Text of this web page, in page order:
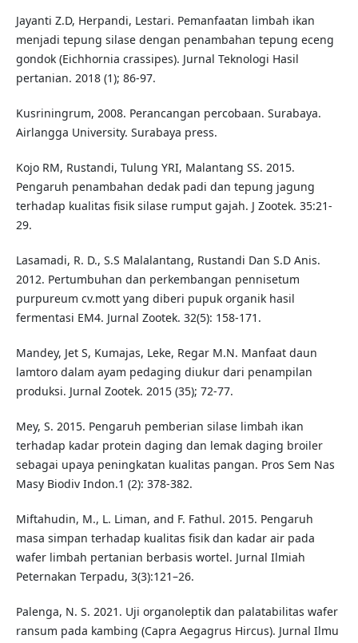
Jayanti Z.D, Herpandi, Lestari. Pemanfaatan limbah ikan
menjadi tepung silase dengan penambahan tepung eceng
gondok (Eichhornia crassipes). Jurnal Teknologi Hasil
pertanian. 2018 (1); 86-97.
Kusriningrum, 2008. Perancangan percobaan. Surabaya.
Airlangga University. Surabaya press.
Kojo RM, Rustandi, Tulung YRI, Malantang SS. 2015.
Pengaruh penambahan dedak padi dan tepung jagung
terhadap kualitas fisik silase rumput gajah. J Zootek. 35:21-
29.
Lasamadi, R. D., S.S Malalantang, Rustandi Dan S.D Anis.
2012. Pertumbuhan dan perkembangan pennisetum
purpureum cv.mott yang diberi pupuk organik hasil
fermentasi EM4. Jurnal Zootek. 32(5): 158-171.
Mandey, Jet S, Kumajas, Leke, Regar M.N. Manfaat daun
lamtoro dalam ayam pedaging diukur dari penampilan
produksi. Jurnal Zootek. 2015 (35); 72-77.
Mey, S. 2015. Pengaruh pemberian silase limbah ikan
terhadap kadar protein daging dan lemak daging broiler
sebagai upaya peningkatan kualitas pangan. Pros Sem Nas
Masy Biodiv Indon.1 (2): 378-382.
Miftahudin, M., L. Liman, and F. Fathul. 2015. Pengaruh
masa simpan terhadap kualitas fisik dan kadar air pada
wafer limbah pertanian berbasis wortel. Jurnal Ilmiah
Peternakan Terpadu, 3(3):121–26.
Palenga, N. S. 2021. Uji organoleptik dan palatabilitas wafer
ransum pada kambing (Capra Aegagrus Hircus). Jurnal Ilmu